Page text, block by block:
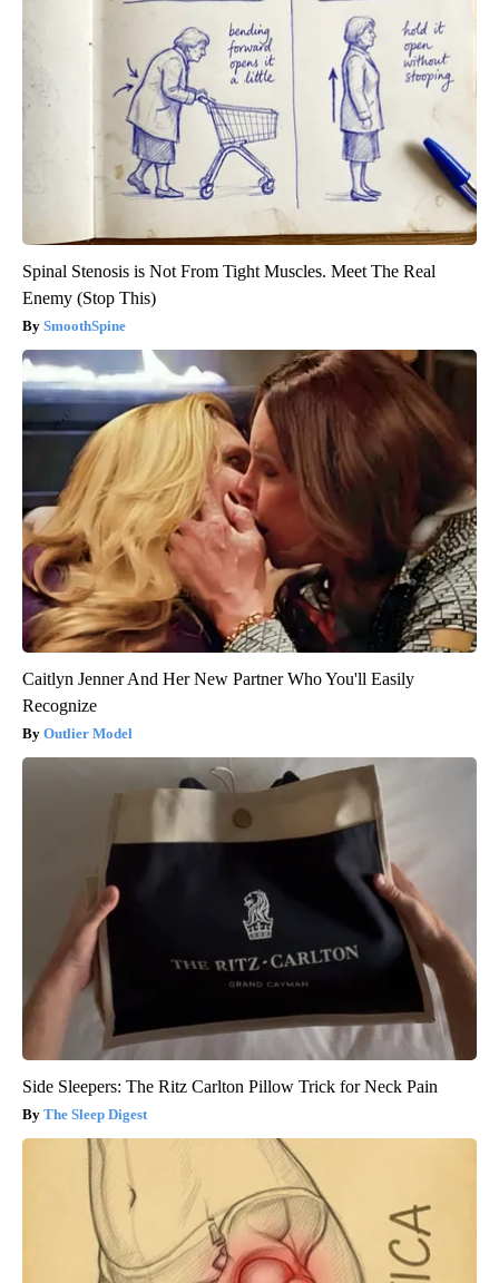
Spinal Stenosis is Not From Tight Muscles. Meet The Real
Enemy (Stop This)
SmoothSpine
Caitlyn Jenner And Her New Partner Who You'll Easily
Recognize
Outlier Model
Side Sleepers: The Ritz Carlton Pillow Trick for Neck Pain
The Sleep Digest